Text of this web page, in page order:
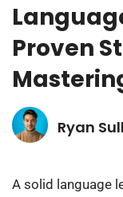
Proven
Ryan
A solid language